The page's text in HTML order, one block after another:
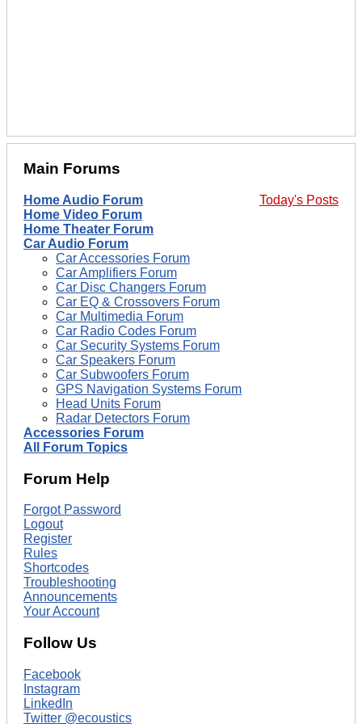
Main Forums
Today's Posts
Home Audio Forum
Home Video Forum
Home Theater Forum
Car Audio Forum
Car Accessories Forum
Car Amplifiers Forum
Car Disc Changers Forum
Car EQ & Crossovers Forum
Car Multimedia Forum
Car Radio Codes Forum
Car Security Systems Forum
Car Speakers Forum
Car Subwoofers Forum
GPS Navigation Systems Forum
Head Units Forum
Radar Detectors Forum
Accessories Forum
All Forum Topics
Forum Help
Forgot Password
Logout
Register
Rules
Shortcodes
Troubleshooting
Announcements
Your Account
Follow Us
Facebook
Instagram
LinkedIn
Twitter @ecoustics